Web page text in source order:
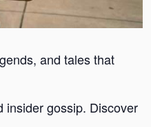
and tales that
insider gossip. Discover